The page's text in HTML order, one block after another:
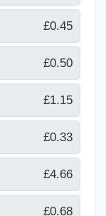
£0.45
£0.50
£1.15
£0.33
£4.66
£0.68